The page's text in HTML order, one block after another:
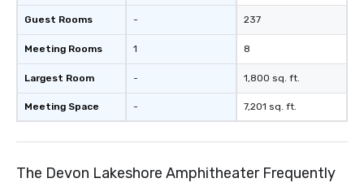
a typical sit-down dinner, you’re lucky
to engage the person to the left and
right of you. Because our tours take
place at multiple restaurants, with
walking in between, there are
countless opportunities to interact
with different people when you sit
experiences not only provide more
Guest Rooms
Meeting Rooms
Largest Room
Meeting Space
-
1
-
-
237
8
1,800 sq. ft.
7,201 sq. ft.
The Devon Lakeshore Amphitheater Frequently